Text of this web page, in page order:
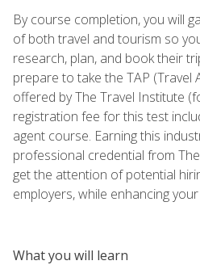
By course completion, you will
of both travel and tourism so
research, plan, and book their
prepare to take the TAP (Travel
offered by The Travel Institute
registration fee for this test
agent course. Earning this
professional credential from
get the attention of potential
employers, while enhancing
What you will learn